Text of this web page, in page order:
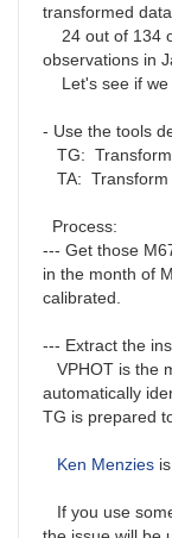
transformed
24 out of 134
observations in
Let's see if we
- Use the tools
TG:
TA: Transform
Process:
--- Get those
in the month of
calibrated.
--- Extract the
VPHOT is the
automatically
TG is prepared
Ken Menzies
If you use